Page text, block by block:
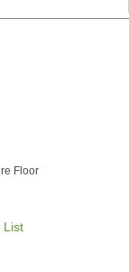
Floor
List